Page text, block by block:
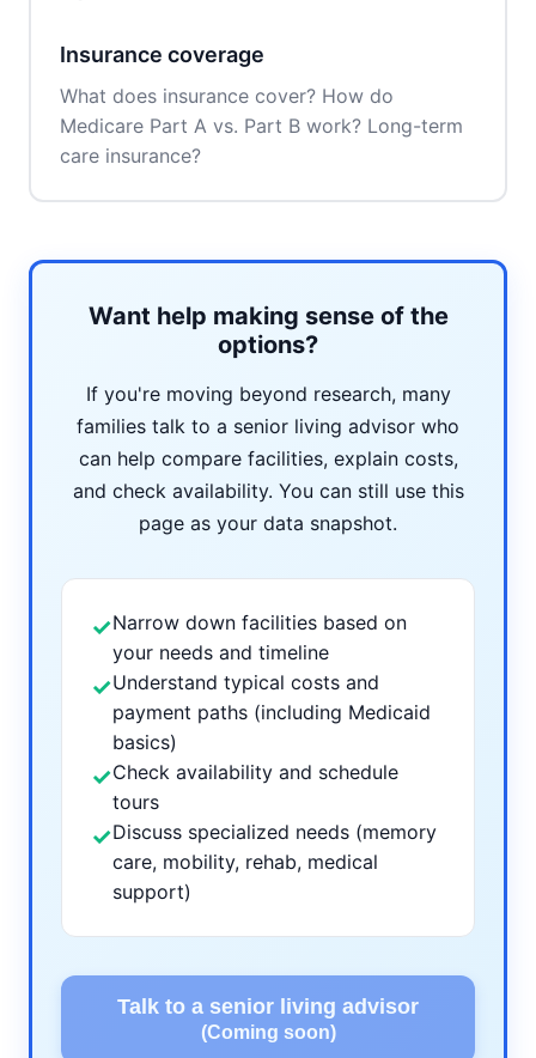
Insurance coverage
What does insurance cover? How do
Medicare Part A vs. Part B work? Long-term
care insurance?
Want help making sense of the
options?
If you're moving beyond research, many
families talk to a senior living advisor who
can help compare facilities, explain costs,
and check availability. You can still use this
page as your data snapshot.
✓Narrow down facilities based on
your needs and timeline
✓Understand typical costs and
payment paths (including Medicaid
basics)
✓Check availability and schedule
tours
✓Discuss specialized needs (memory
care, mobility, rehab, medical
support)
Talk to a senior living advisor
(Coming soon)